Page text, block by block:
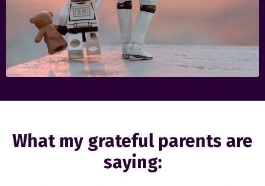
What my grateful parents are
saying: